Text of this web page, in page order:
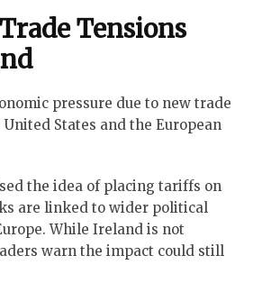
Tensions
pressure due to new trade
States and the European
the idea of placing tariffs on
are linked to wider political
While Ireland is not
warn the impact could still